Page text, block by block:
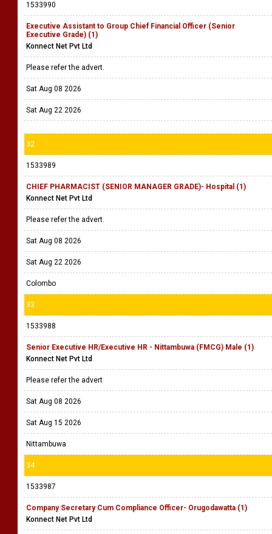
1533990
Executive Assistant to Group Chief Financial Officer (Senior
Executive Grade) (1)
Konnect Net Pvt Ltd
Please refer the advert.
Sat Aug 08 2026
Sat Aug 22 2026
32
1533989
CHIEF PHARMACIST (SENIOR MANAGER GRADE)- Hospital (1)
Konnect Net Pvt Ltd
Please refer the advert.
Sat Aug 08 2026
Sat Aug 22 2026
Colombo
33
1533988
Senior Executive HR/Executive HR - Nittambuwa (FMCG) Male (1)
Konnect Net Pvt Ltd
Please refer the advert
Sat Aug 08 2026
Sat Aug 15 2026
Nittambuwa
34
1533987
Company Secretary Cum Compliance Officer- Orugodawatta (1)
Konnect Net Pvt Ltd